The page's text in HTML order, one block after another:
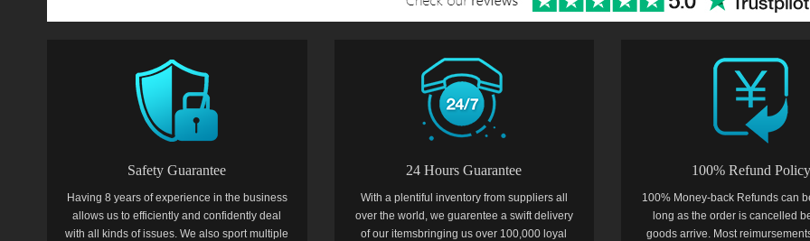
Safety Guarantee
Having 8 years of experience in the business
allows us to efficiently and confidently deal
with all kinds of issues. We also sport multiple
24 Hours Guarantee
With a plentiful inventory from suppliers all
over the world, we guarentee a swift delivery
of our itemsbringing us over 100,000 loyal
100% Refund Policy
100% Money-back Refunds can
long as the order is cancelled
goods arrive. Most